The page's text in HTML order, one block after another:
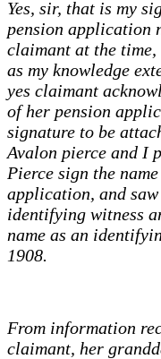
Yes, sir, that is my
pension application
claimant at the
as my knowledge
yes claimant
of her pension
signature to be
Avalon pierce and I
Pierce sign the
application, and
identifying witness
name as an
1908.
From information
claimant, her